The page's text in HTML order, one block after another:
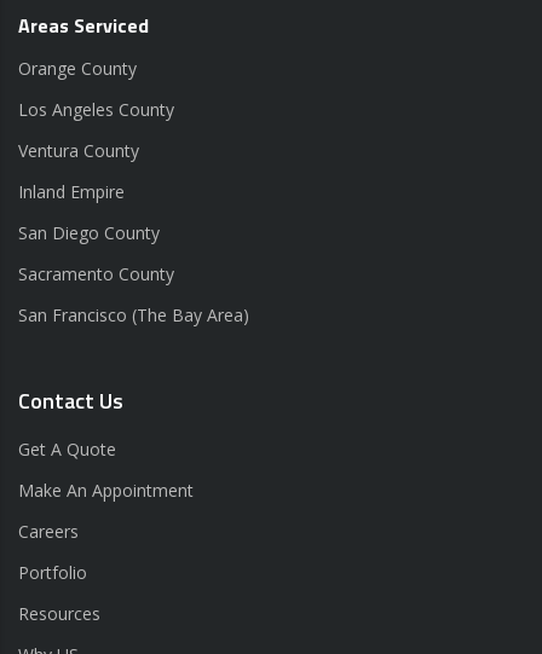
Areas Serviced
Orange County
Los Angeles County
Ventura County
Inland Empire
San Diego County
Sacramento County
San Francisco (The Bay Area)
Contact Us
Get A Quote
Make An Appointment
Careers
Portfolio
Resources